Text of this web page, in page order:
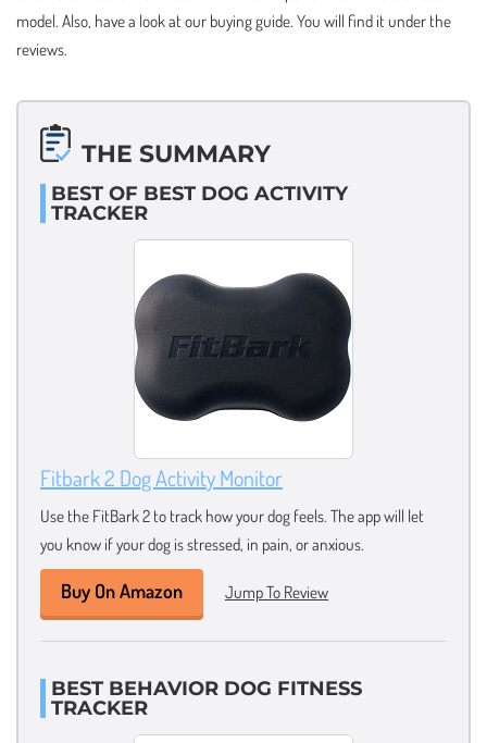
model. Also, have a look at our buying guide. You will find it under the
reviews.
THE SUMMARY
BEST OF BEST DOG ACTIVITY
TRACKER
Fitbark 2 Dog Activity Monitor
Use the FitBark 2 to track how your dog feels. The app will let
you know if your dog is stressed, in pain, or anxious.
Buy On Amazon Jump To Review
BEST BEHAVIOR DOG FITNESS
TRACKER